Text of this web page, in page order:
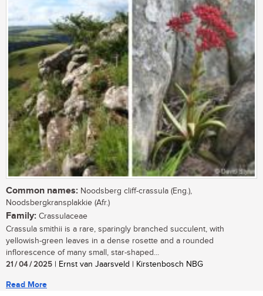
Common names: Noodsberg cliff-crassula (Eng.),
Noodsbergkransplakkie (Afr.)
Family: Crassulaceae
Crassula smithii is a rare, sparingly branched succulent, with
yellowish-green leaves in a dense rosette and a rounded
inflorescence of many small, star-shaped...
21 / 04 / 2025 | Ernst van Jaarsveld | Kirstenbosch NBG
Read More